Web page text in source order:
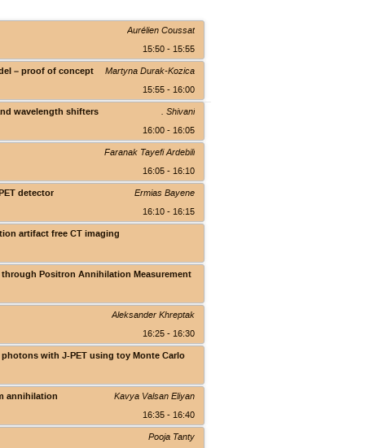
Aurélien Coussat
15:50 - 15:55
Martyna Durak-Kozica
– proof of concept
15:55 - 16:00
. Shivani
wavelength shifters
16:00 - 16:05
Faranak Tayefi Ardebili
16:05 - 16:10
Ermias Bayene
detector
16:10 - 16:15
artifact free CT imaging
Positron Annihilation Measurement
Aleksander Khreptak
16:25 - 16:30
with J-PET using toy Monte Carlo
Kavya Valsan Eliyan
annihilation
16:35 - 16:40
Pooja Tanty